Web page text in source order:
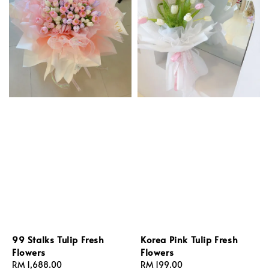
99 Stalks Tulip Fresh
Flowers
Regular
RM 1,688.00
Korea Pink Tulip Fresh
Flowers
Regular
RM 199.00